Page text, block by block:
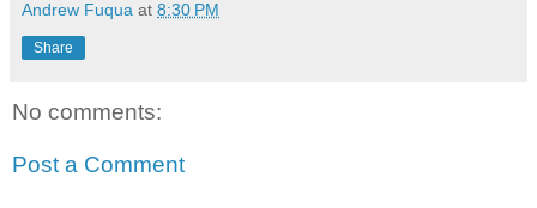
Andrew Fuqua at 8:30 PM
Share
No comments:
Post a Comment